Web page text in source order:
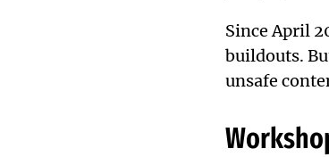
Since April
buildouts.
unsafe